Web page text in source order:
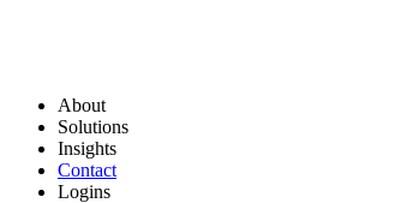
About
Solutions
Insights
Contact
Logins